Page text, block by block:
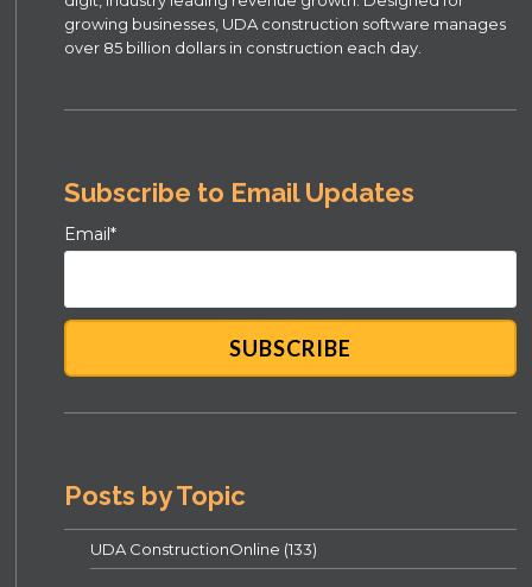
growing businesses, UDA construction software manages
over 85 billion dollars in construction each day.
Subscribe to Email Updates
Email*
Posts by Topic
UDA ConstructionOnline (133)